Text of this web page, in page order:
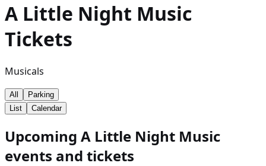
A Little Night Music
Tickets
Musicals
All
Parking
List
Calendar
Upcoming A Little Night Music
events and tickets